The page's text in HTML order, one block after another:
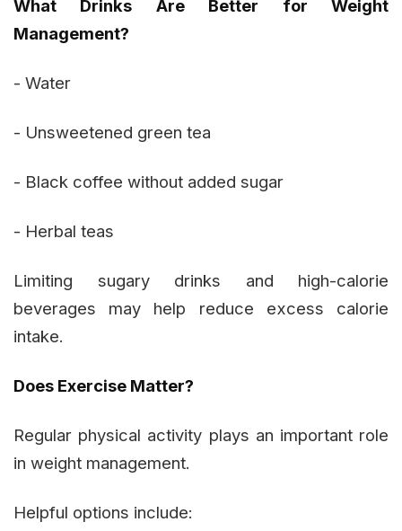
What Drinks Are Better for Weight
Management?
- Water
- Unsweetened green tea
- Black coffee without added sugar
- Herbal teas
Limiting sugary drinks and high-calorie
beverages may help reduce excess calorie
intake.
Does Exercise Matter?
Regular physical activity plays an important role
in weight management.
Helpful options include: